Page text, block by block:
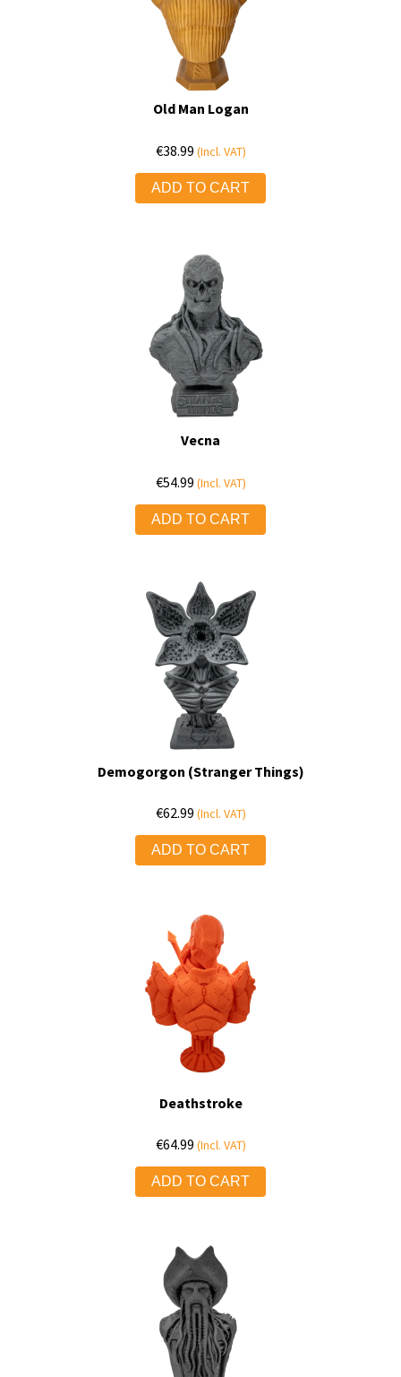
Old Man Logan
€38.99 (Incl. VAT)
ADD TO CART
Vecna
€54.99 (Incl. VAT)
ADD TO CART
Demogorgon (Stranger Things)
€62.99 (Incl. VAT)
ADD TO CART
Deathstroke
€64.99 (Incl. VAT)
ADD TO CART